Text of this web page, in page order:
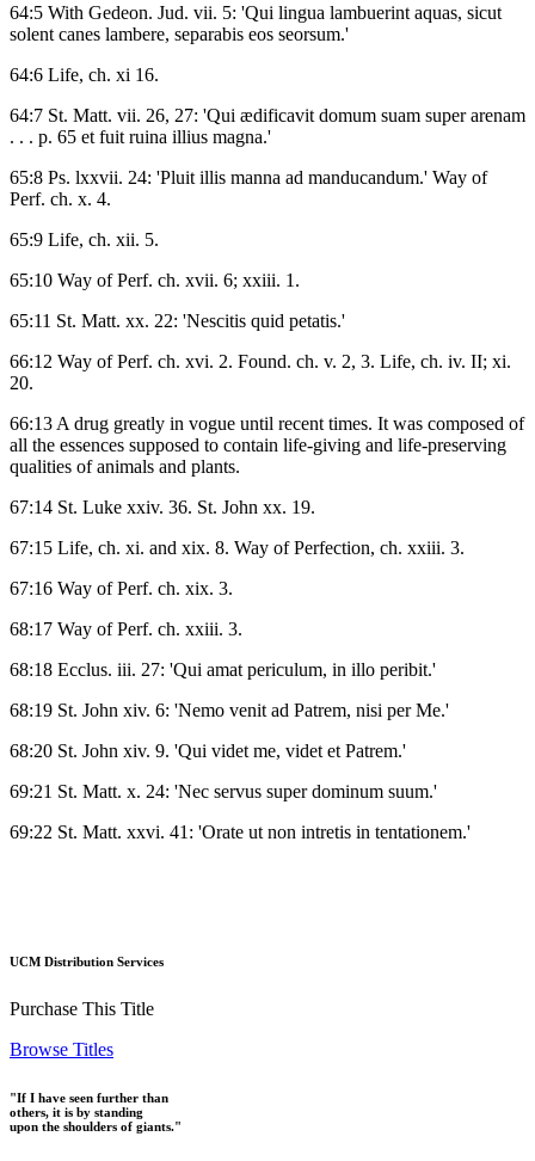
64:5 With Gedeon. Jud. vii. 5: 'Qui lingua lambuerint aquas, sicut
solent canes lambere, separabis eos seorsum.'
64:6 Life, ch. xi 16.
64:7 St. Matt. vii. 26, 27: 'Qui ædificavit domum suam super arenam
. . . p. 65 et fuit ruina illius magna.'
65:8 Ps. lxxvii. 24: 'Pluit illis manna ad manducandum.' Way of
Perf. ch. x. 4.
65:9 Life, ch. xii. 5.
65:10 Way of Perf. ch. xvii. 6; xxiii. 1.
65:11 St. Matt. xx. 22: 'Nescitis quid petatis.'
66:12 Way of Perf. ch. xvi. 2. Found. ch. v. 2, 3. Life, ch. iv. II; xi.
20.
66:13 A drug greatly in vogue until recent times. It was composed of
all the essences supposed to contain life-giving and life-preserving
qualities of animals and plants.
67:14 St. Luke xxiv. 36. St. John xx. 19.
67:15 Life, ch. xi. and xix. 8. Way of Perfection, ch. xxiii. 3.
67:16 Way of Perf. ch. xix. 3.
68:17 Way of Perf. ch. xxiii. 3.
68:18 Ecclus. iii. 27: 'Qui amat periculum, in illo peribit.'
68:19 St. John xiv. 6: 'Nemo venit ad Patrem, nisi per Me.'
68:20 St. John xiv. 9. 'Qui videt me, videt et Patrem.'
69:21 St. Matt. x. 24: 'Nec servus super dominum suum.'
69:22 St. Matt. xxvi. 41: 'Orate ut non intretis in tentationem.'
UCM Distribution Services
Purchase This Title
Browse Titles
"If I have seen further than
others, it is by standing
upon the shoulders of giants."